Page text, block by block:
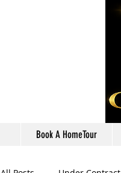
Book A HomeTour